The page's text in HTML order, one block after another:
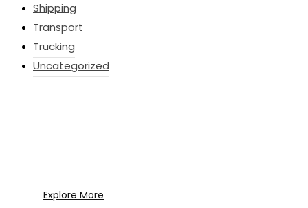
Shipping
Transport
Trucking
Uncategorized
Explore More